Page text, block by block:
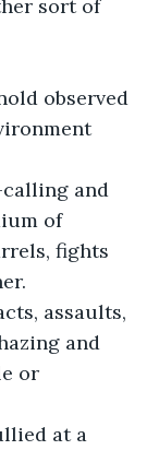
sort of
observed
and
of
fights
assaults,
and
or
at a